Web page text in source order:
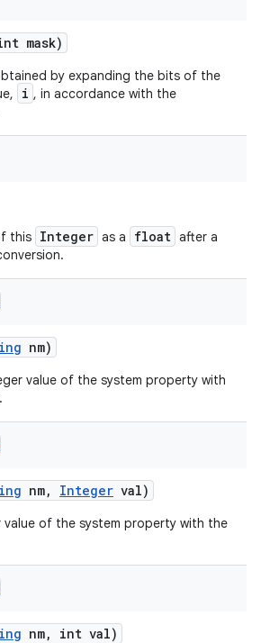
mask)
by expanding the bits of the
i , in accordance with the
this Integer as a float after a
nm)
value of the system property with
nm, Integer val)
value of the system property with the
nm, int val)